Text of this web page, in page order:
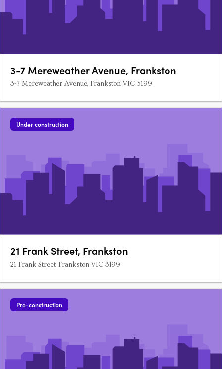
3-7 Mereweather Avenue, Frankston
3-7 Mereweather Avenue, Frankston VIC 3199
Under construction
21 Frank Street, Frankston
21 Frank Street, Frankston VIC 3199
Pre-construction